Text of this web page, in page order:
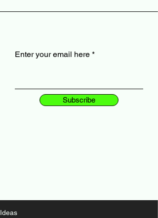
Enter your email here
Subscribe
Ideas